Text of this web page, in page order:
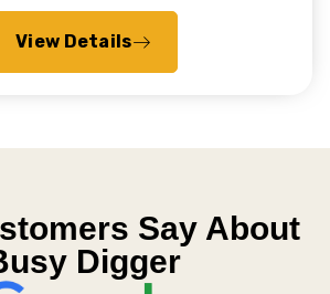
View Details
Say About
Digger